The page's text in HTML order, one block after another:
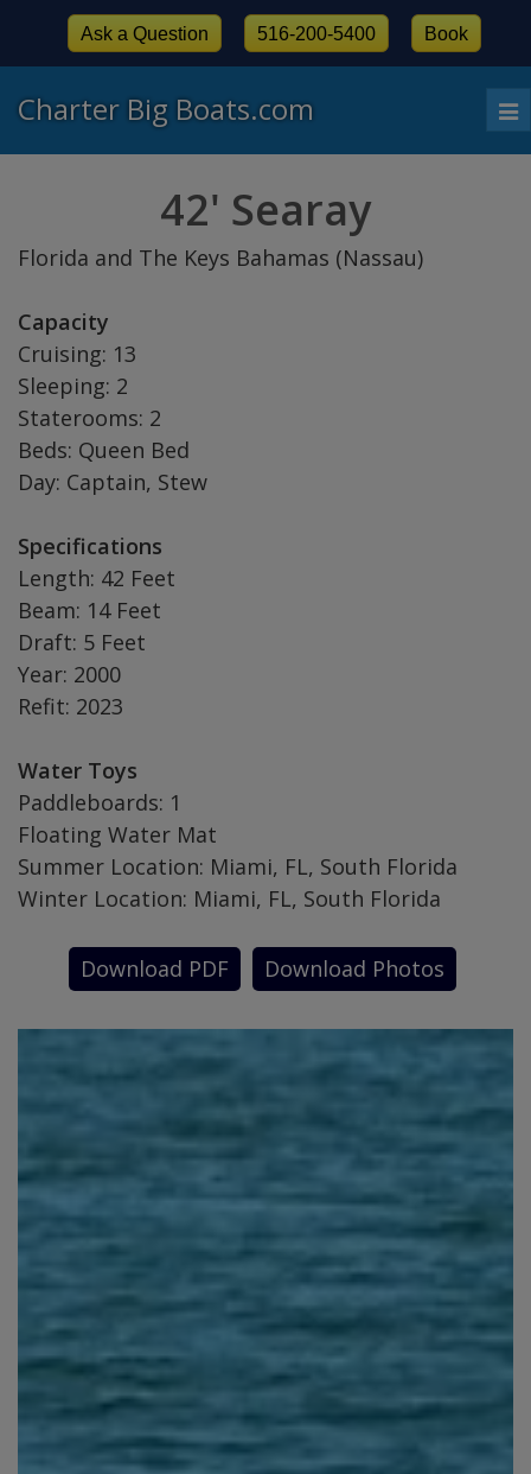
Charter Big Boats.com
Ask a Question 516-200-5400 Book
42' Searay
Florida and The Keys Bahamas (Nassau)
Capacity
Cruising: 13
Sleeping: 2
Staterooms: 2
Beds: Queen Bed
Day: Captain, Stew
Specifications
Length: 42 Feet
Beam: 14 Feet
Draft: 5 Feet
Year: 2000
Refit: 2023
Water Toys
Paddleboards: 1
Floating Water Mat
Summer Location: Miami, FL, South Florida
Winter Location: Miami, FL, South Florida
Download PDF Download Photos